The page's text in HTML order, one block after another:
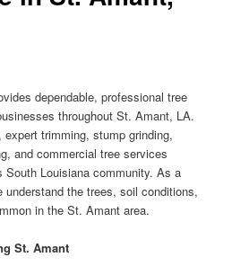
dependable, professional tree
throughout St. Amant, LA.
trimming, stump grinding,
and commercial tree services
Louisiana community. As a
understand the trees, soil conditions,
in the St. Amant area.
St. Amant